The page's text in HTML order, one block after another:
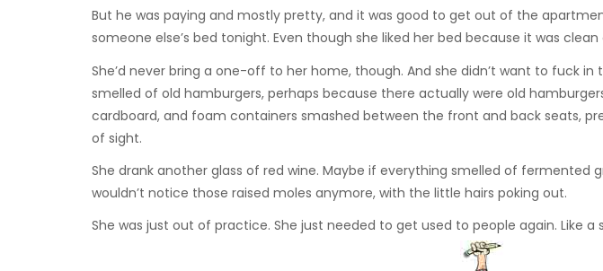
But he was paying and mostly pretty, and it was good to get out of the
someone else’s bed tonight. Even though she liked her bed because it was
She’d never bring a one-off to her home, though. And she didn’t want to fuck in
smelled of old hamburgers, perhaps because there actually were old
cardboard, and foam containers smashed between the front and back seats,
of sight.
She drank another glass of red wine. Maybe if everything smelled of fermented
wouldn’t notice those raised moles anymore, with the little hairs poking out.
She was just out of practice. She just needed to get used to people again. Like a